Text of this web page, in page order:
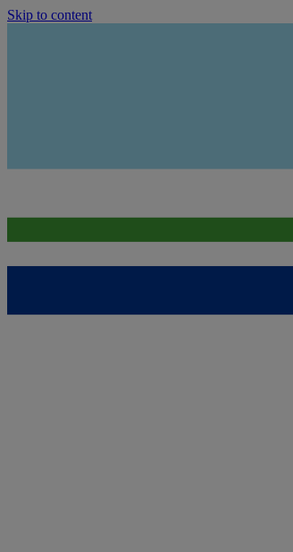
Skip to content